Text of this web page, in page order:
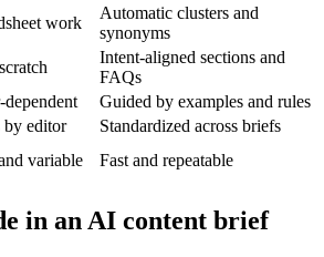
work
Automatic clusters and
synonyms
Intent-aligned sections and
FAQs
Guided by examples and rules
by editor
Standardized across briefs
variable Fast and repeatable
in an AI content brief